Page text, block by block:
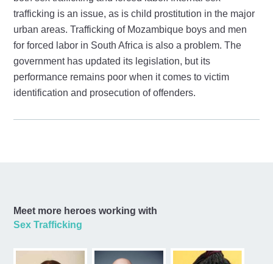
trafficking is an issue, as is child prostitution in the major
urban areas. Trafficking of Mozambique boys and men
for forced labor in South Africa is also a problem. The
government has updated its legislation, but its
performance remains poor when it comes to victim
identification and prosecution of offenders.
Meet more heroes working with
Sex Trafficking